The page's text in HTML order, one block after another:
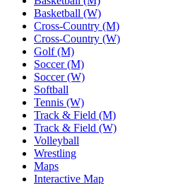
Basketball (W)
Cross-Country (M)
Cross-Country (W)
Golf (M)
Soccer (M)
Soccer (W)
Softball
Tennis (W)
Track & Field (M)
Track & Field (W)
Volleyball
Wrestling
Maps
Interactive Map